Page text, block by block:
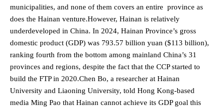
municipalities, and none of them covers an entire province as
does the Hainan venture.However, Hainan is relatively
underdeveloped in China. In 2024, Hainan Province’s gross
domestic product (GDP) was 793.57 billion yuan ($113 billion),
ranking fourth from the bottom among mainland China’s 31
provinces and regions, despite the fact that the CCP started to
build the FTP in 2020.Chen Bo, a researcher at Hainan
University and Liaoning University, told Hong Kong-based
media Ming Pao that Hainan cannot achieve its GDP goal this